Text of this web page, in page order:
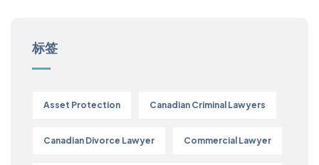
标签
Asset Protection Canadian Criminal Lawyers
Canadian Divorce Lawyer Commercial Lawyer